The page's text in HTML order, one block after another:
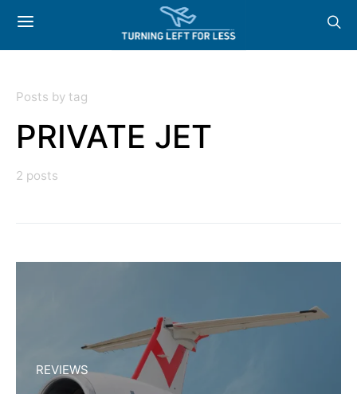
Posts by tag
PRIVATE JET
2 posts
REVIEWS